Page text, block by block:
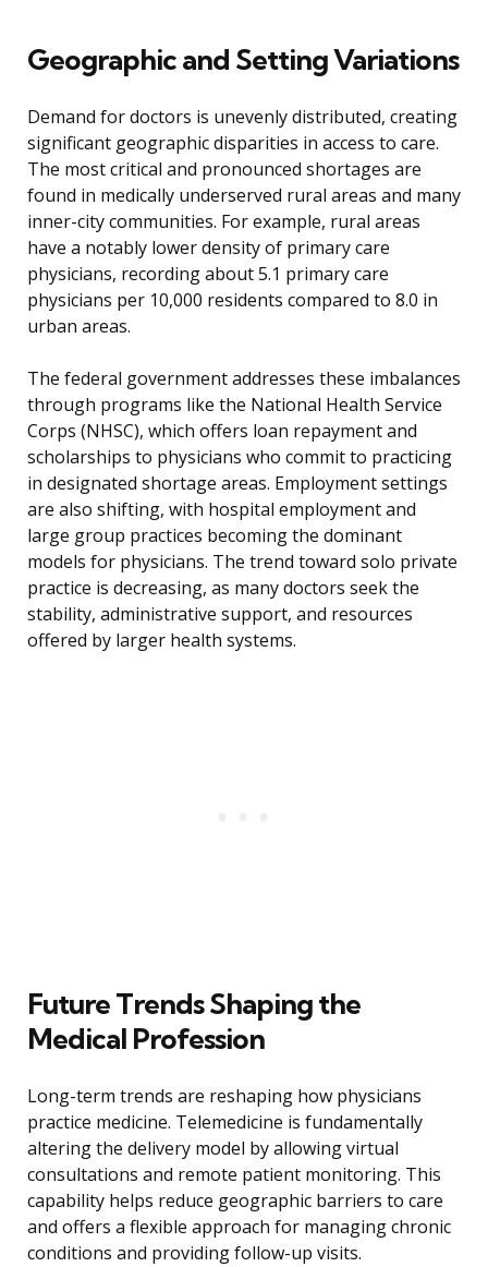
Geographic and Setting Variations
Demand for doctors is unevenly distributed, creating
significant geographic disparities in access to care.
The most critical and pronounced shortages are
found in medically underserved rural areas and many
inner-city communities. For example, rural areas
have a notably lower density of primary care
physicians, recording about 5.1 primary care
physicians per 10,000 residents compared to 8.0 in
urban areas.
The federal government addresses these imbalances
through programs like the National Health Service
Corps (NHSC), which offers loan repayment and
scholarships to physicians who commit to practicing
in designated shortage areas. Employment settings
are also shifting, with hospital employment and
large group practices becoming the dominant
models for physicians. The trend toward solo private
practice is decreasing, as many doctors seek the
stability, administrative support, and resources
offered by larger health systems.
Future Trends Shaping the
Medical Profession
Long-term trends are reshaping how physicians
practice medicine. Telemedicine is fundamentally
altering the delivery model by allowing virtual
consultations and remote patient monitoring. This
capability helps reduce geographic barriers to care
and offers a flexible approach for managing chronic
conditions and providing follow-up visits.